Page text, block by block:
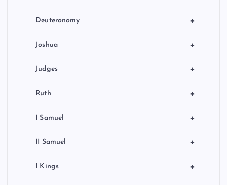
+
Deuteronomy
+
Joshua
+
Judges
+
Ruth
+
I Samuel
+
II Samuel
+
I Kings